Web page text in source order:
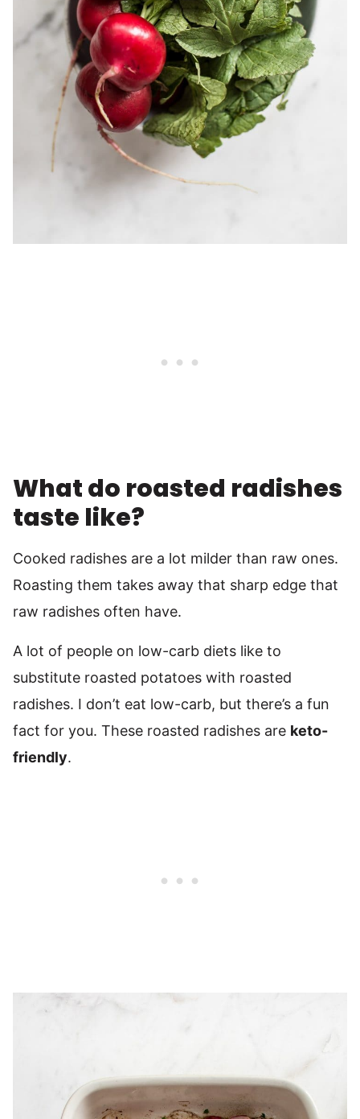
What do roasted radishes
taste like?
Cooked radishes are a lot milder than raw ones.
Roasting them takes away that sharp edge that
raw radishes often have.
A lot of people on low-carb diets like to
substitute roasted potatoes with roasted
radishes. I don’t eat low-carb, but there’s a fun
fact for you. These roasted radishes are keto-
friendly.